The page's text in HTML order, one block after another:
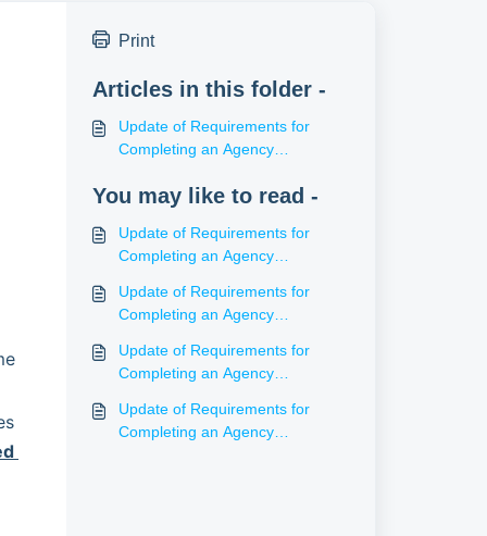
Print
Articles in this folder -
Update of Requirements for
Completing an Agency
You may like to read -
Update of Requirements for
Completing an Agency
Update of Requirements for
Completing an Agency
Update of Requirements for
Completing an Agency
Update of Requirements for
Completing an Agency